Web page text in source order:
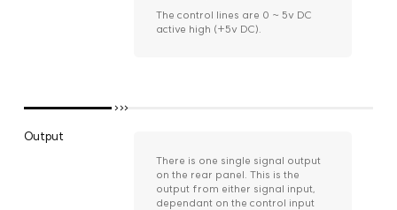
The control lines are 0 ~ 5v DC
active high (+5v DC).
Output
There is one single signal output
on the rear panel. This is the
output from either signal input,
dependant on the control input